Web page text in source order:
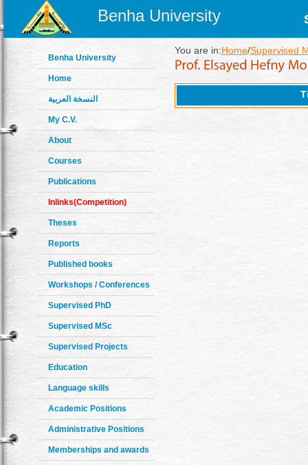
Benha University
Benha University
Home
النسخة العربية
My C.V.
About
Courses
Publications
Inlinks(Competition)
Theses
Reports
Published books
Workshops / Conferences
Supervised PhD
Supervised MSc
Supervised Projects
Education
Language skills
Academic Positions
Administrative Positions
Memberships and awards
You are in:Home/Supervised